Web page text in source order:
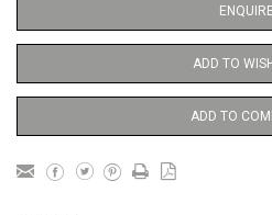
ENQUIRE
ADD TO
ADD TO